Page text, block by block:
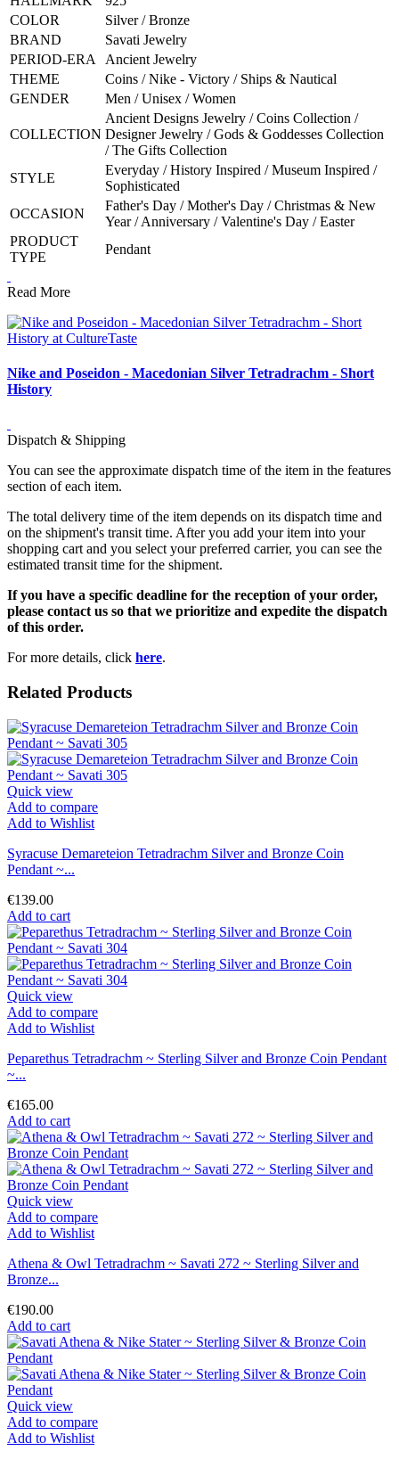
COLOR
Silver / Bronze
BRAND
Savati Jewelry
PERIOD-ERA
Ancient Jewelry
THEME
Coins / Nike - Victory / Ships & Nautical
GENDER
Men / Unisex / Women
COLLECTION
Ancient Designs Jewelry / Coins Collection /
Designer Jewelry / Gods & Goddesses Collection
/ The Gifts Collection
STYLE
Everyday / History Inspired / Museum Inspired /
Sophisticated
OCCASION
Father's Day / Mother's Day / Christmas & New
Year / Anniversary / Valentine's Day / Easter
PRODUCT
TYPE
Pendant
Read More
Nike and Poseidon - Macedonian Silver Tetradrachm - Short
History
Dispatch & Shipping
You can see the approximate dispatch time of the item in the features
section of each item.
The total delivery time of the item depends on its dispatch time and
on the shipment's transit time. After you add your item into your
shopping cart and you select your preferred carrier, you can see the
estimated transit time for the shipment.
If you have a specific deadline for the reception of your order,
please contact us so that we prioritize and expedite the dispatch
of this order.
For more details, click here.
Related Products
Quick view
Add to compare
Add to Wishlist
Syracuse Demareteion Tetradrachm Silver and Bronze Coin
Pendant ~...
€139.00
Add to cart
Quick view
Add to compare
Add to Wishlist
Peparethus Tetradrachm ~ Sterling Silver and Bronze Coin Pendant
~...
€165.00
Add to cart
Quick view
Add to compare
Add to Wishlist
Athena & Owl Tetradrachm ~ Savati 272 ~ Sterling Silver and
Bronze...
€190.00
Add to cart
Quick view
Add to compare
Add to Wishlist